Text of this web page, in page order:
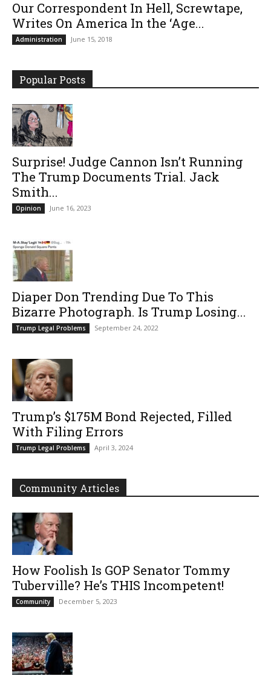
Our Correspondent In Hell, Screwtape,
Writes On America In the ‘Age...
Administration June 15, 2018
Popular Posts
Surprise! Judge Cannon Isn’t Running
The Trump Documents Trial. Jack
Smith...
Opinion June 16, 2023
Diaper Don Trending Due To This
Bizarre Photograph. Is Trump Losing...
Trump Legal Problems September 24, 2022
Trump’s $175M Bond Rejected, Filled
With Filing Errors
Trump Legal Problems April 3, 2024
Community Articles
How Foolish Is GOP Senator Tommy
Tuberville? He’s THIS Incompetent!
Community December 5, 2023